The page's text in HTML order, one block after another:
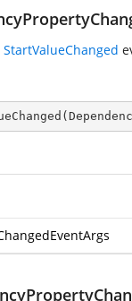
StartValueChanged
(